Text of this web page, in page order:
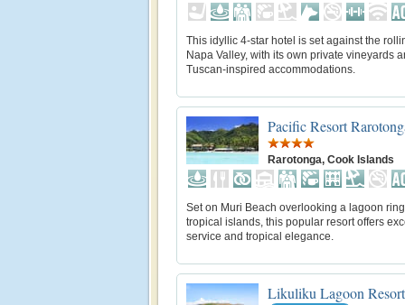
This idyllic 4-star hotel is set against the
Napa Valley, with its own private vineyards
Tuscan-inspired accommodations.
Pacific Resort
Rarotonga, Cook Islands
Set on Muri Beach overlooking a lagoon
tropical islands, this popular resort offers
service and tropical elegance.
Likuliku Lagoon Resort